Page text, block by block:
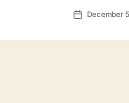
PostDecember